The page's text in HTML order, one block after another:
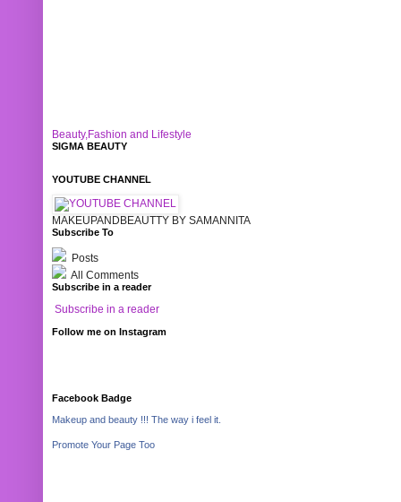
Beauty,Fashion and Lifestyle
SIGMA BEAUTY
YOUTUBE CHANNEL
MAKEUPANDBEAUTTY BY SAMANNITA
Subscribe To
Posts
All Comments
Subscribe in a reader
Subscribe in a reader
Follow me on Instagram
Facebook Badge
Makeup and beauty !!! The way i feel it.
Promote Your Page Too